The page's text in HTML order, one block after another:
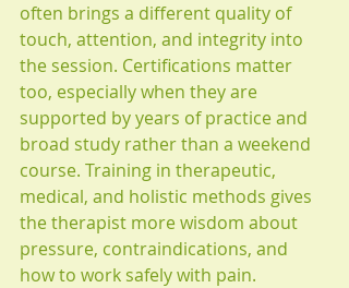
often brings a different quality of
touch, attention, and integrity into
the session. Certifications matter
too, especially when they are
supported by years of practice and
broad study rather than a weekend
course. Training in therapeutic,
medical, and holistic methods gives
the therapist more wisdom about
pressure, contraindications, and
how to work safely with pain.